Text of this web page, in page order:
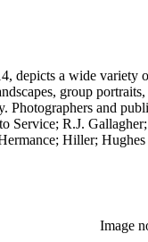
a wide
group
and
Service; R.J.
Hiller;
the collection is a
Image